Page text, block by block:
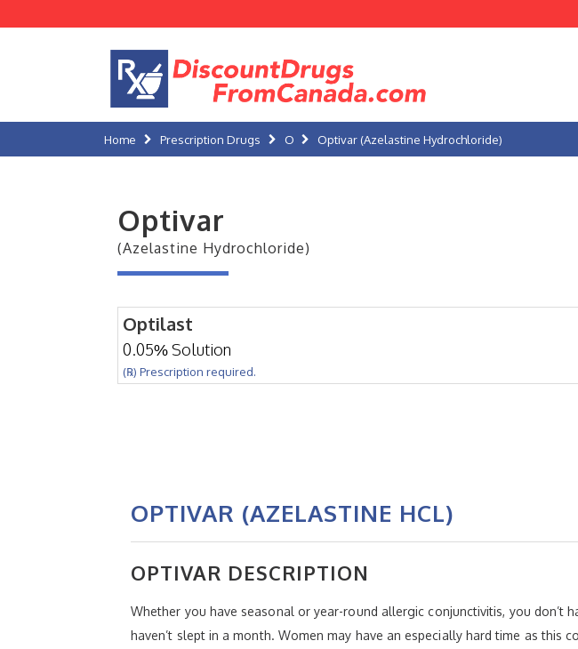
Home Prescription Drugs O Optivar (Azelastine Hydrochloride)
Optivar
(Azelastine Hydrochloride)
Optilast
0.05% Solution
(℞) Prescription required.
OPTIVAR (AZELASTINE HCL)
OPTIVAR DESCRIPTION
Whether you have seasonal or year-round allergic conjunctivitis, you
haven’t slept in a month. Women may have an especially hard time as this